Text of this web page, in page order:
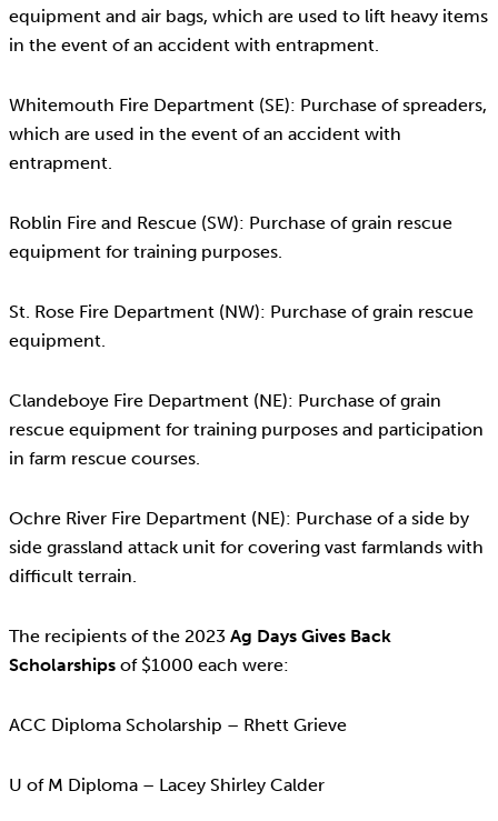
equipment and air bags, which are used to lift heavy items
in the event of an accident with entrapment.
Whitemouth Fire Department (SE): Purchase of spreaders,
which are used in the event of an accident with
entrapment.
Roblin Fire and Rescue (SW): Purchase of grain rescue
equipment for training purposes.
St. Rose Fire Department (NW): Purchase of grain rescue
equipment.
Clandeboye Fire Department (NE): Purchase of grain
rescue equipment for training purposes and participation
in farm rescue courses.
Ochre River Fire Department (NE): Purchase of a side by
side grassland attack unit for covering vast farmlands with
difficult terrain.
The recipients of the 2023 Ag Days Gives Back
Scholarshipsof $1000 each were:
ACC Diploma Scholarship – Rhett Grieve
U of M Diploma – Lacey Shirley Calder